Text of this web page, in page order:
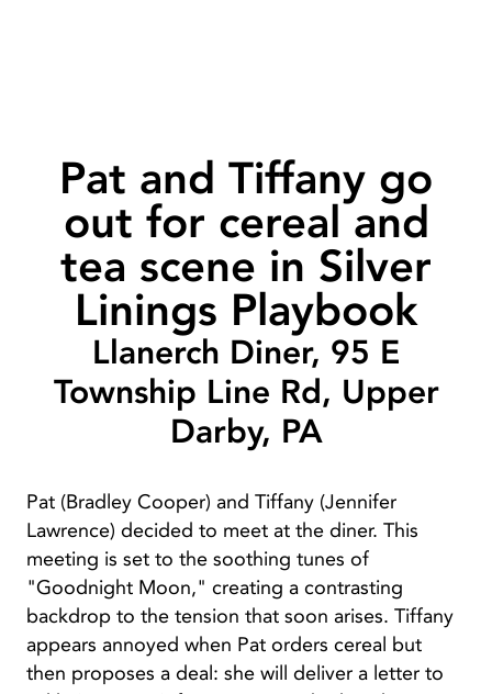
Pat and Tiffany go
out for cereal and
tea scene in Silver
Linings Playbook
Llanerch Diner, 95 E
Township Line Rd, Upper
Darby, PA
Pat (Bradley Cooper) and Tiffany (Jennifer
Lawrence) decided to meet at the diner. This
meeting is set to the soothing tunes of
"Goodnight Moon," creating a contrasting
backdrop to the tension that soon arises. Tiffany
appears annoyed when Pat orders cereal but
then proposes a deal: she will deliver a letter to